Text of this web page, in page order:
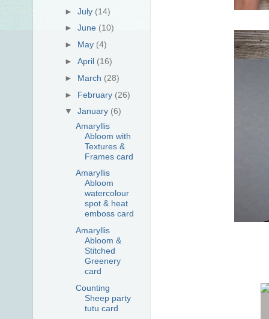
►July (14)
►June (10)
► May (4)
►April (16)
► March (28)
► February (26)
▼January (6)
Amaryllis
Abloom with
Textures &
Frames card
Amaryllis
Abloom
watercolour
spot & heat
emboss card
Amaryllis
Abloom &
Stitched
Greenery
card
Counting
Sheep party
tutu card